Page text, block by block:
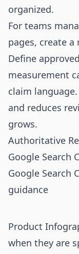
organized.
For teams
pages, create
Define
measurement
claim
and reduces
grows.
Authoritative
Google Search
Google Search
guidance
Product
when they are